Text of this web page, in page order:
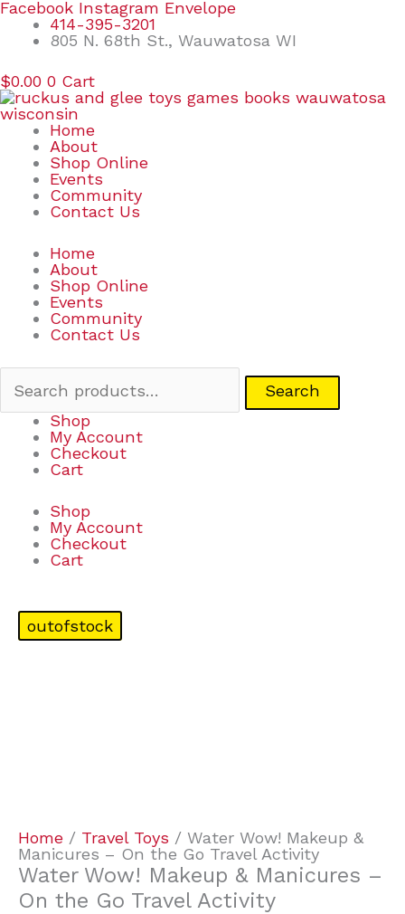
Skip
content
Facebook Instagram Envelope
414-395-3201
805 N. 68th St., Wauwatosa WI
$0.00 0 Cart
Home
About
Shop Online
Events
Community
Contact Us
Home
About
Shop Online
Events
Community
Contact Us
Search
Search
Shop
My Account
Checkout
Cart
Shop
My Account
Checkout
Cart
outofstock
Home / Travel Toys / Water Wow! Makeup &
Manicures – On the Go Travel Activity
Water Wow! Makeup & Manicures –
On the Go Travel Activity